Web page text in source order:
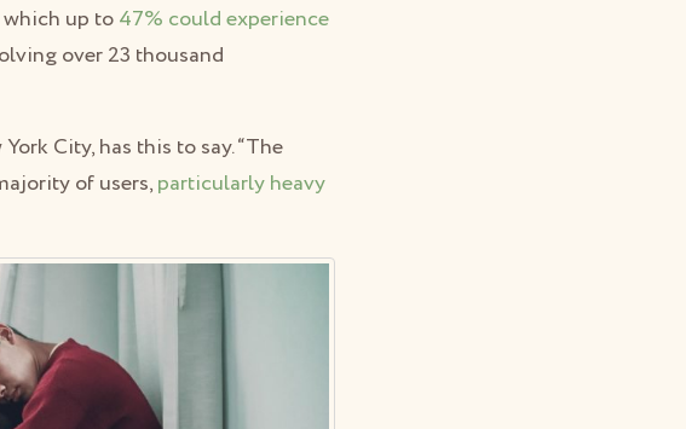
up to47% could experience
over 23 thousand
City, has this to say. “The
of users,particularly heavy